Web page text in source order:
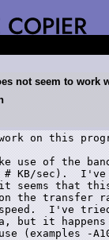
not seem to work
on this
use of the
# KB/sec).
it seems that
on the
I've
but it
(examples -